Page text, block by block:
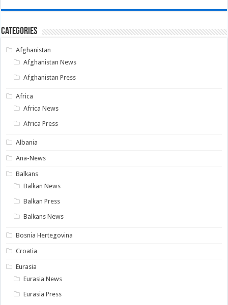
Categories
Afghanistan
Afghanistan News
Afghanistan Press
Africa
Africa News
Africa Press
Albania
Ana-News
Balkans
Balkan News
Balkan Press
Balkans News
Bosnia Hertegovina
Croatia
Eurasia
Eurasia News
Eurasia Press